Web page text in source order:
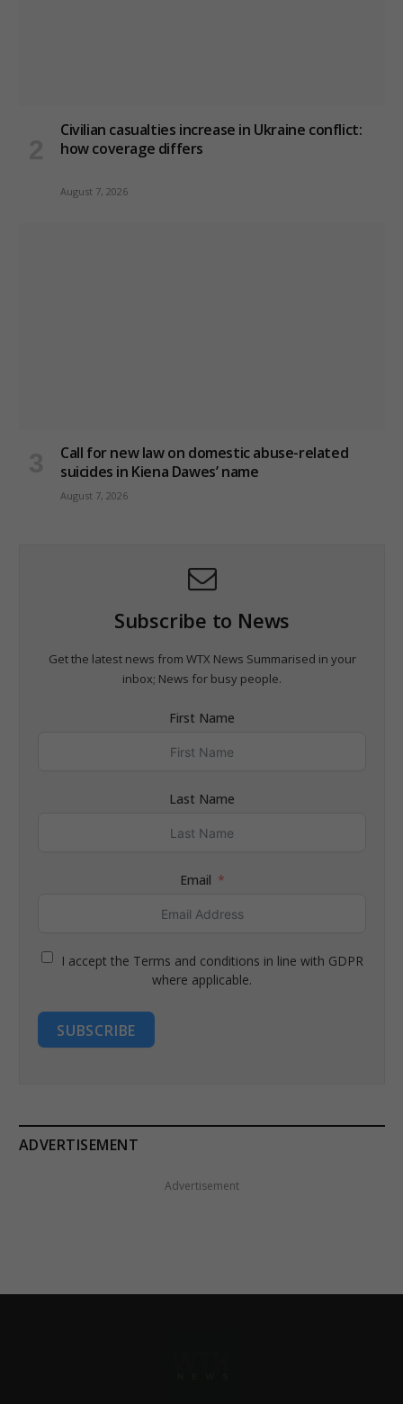
Civilian casualties increase in Ukraine conflict:
how coverage differs
August 7, 2026
Call for new law on domestic abuse-related
suicides in Kiena Dawes’ name
August 7, 2026
Subscribe to News
Get the latest news from WTX News Summarised in your
inbox; News for busy people.
First Name
Last Name
Email
I accept the Terms and conditions in line with GDPR
where applicable.
SUBSCRIBE
ADVERTISEMENT
Advertisement